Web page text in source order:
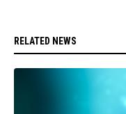
RELATED NEWS